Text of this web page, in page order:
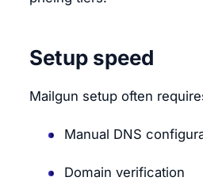
Setup speed
Mailgun setup often
Manual DNS
Domain verification